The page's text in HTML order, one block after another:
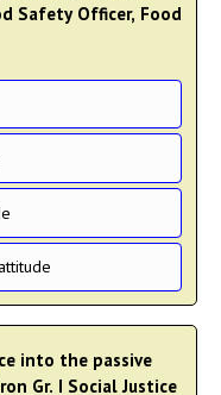
into the passive